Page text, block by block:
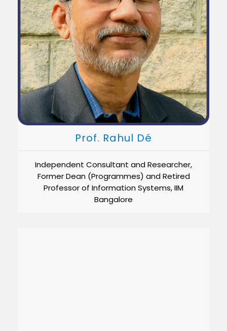
Prof. Rahul Dé
Independent Consultant and Researcher,
Former Dean (Programmes) and Retired
Professor of Information Systems, IIM
Bangalore